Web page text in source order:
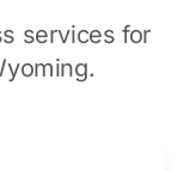
services for